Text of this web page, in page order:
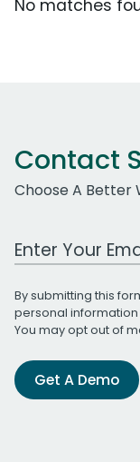
No matches
Contact
Choose A Better
Work Email
By submitting this
personal
You may opt out of
Get A Demo